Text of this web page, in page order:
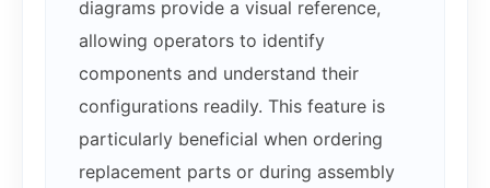
diagrams provide a visual reference,
allowing operators to identify
components and understand their
configurations readily. This feature is
particularly beneficial when ordering
replacement parts or during assembly